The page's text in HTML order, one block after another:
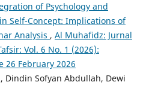
of Psychology and
Self-Concept: Implications of
Analysis , Al Muhafidz: Jurnal
Vol. 6 No. 1 (2026):
26 February 2026
Dindin Sofyan Abdullah, Dewi